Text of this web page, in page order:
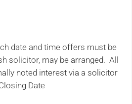
date and time offers must be
solicitor, may be arranged. All
noted interest via a solicitor
Date